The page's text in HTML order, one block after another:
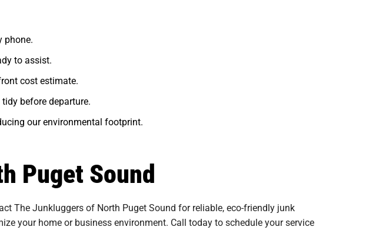
phone.
to assist.
cost estimate.
before departure.
our environmental footprint.
Puget Sound
The Junkluggers of North Puget Sound for reliable, eco-friendly junk
your home or business environment. Call today to schedule your service